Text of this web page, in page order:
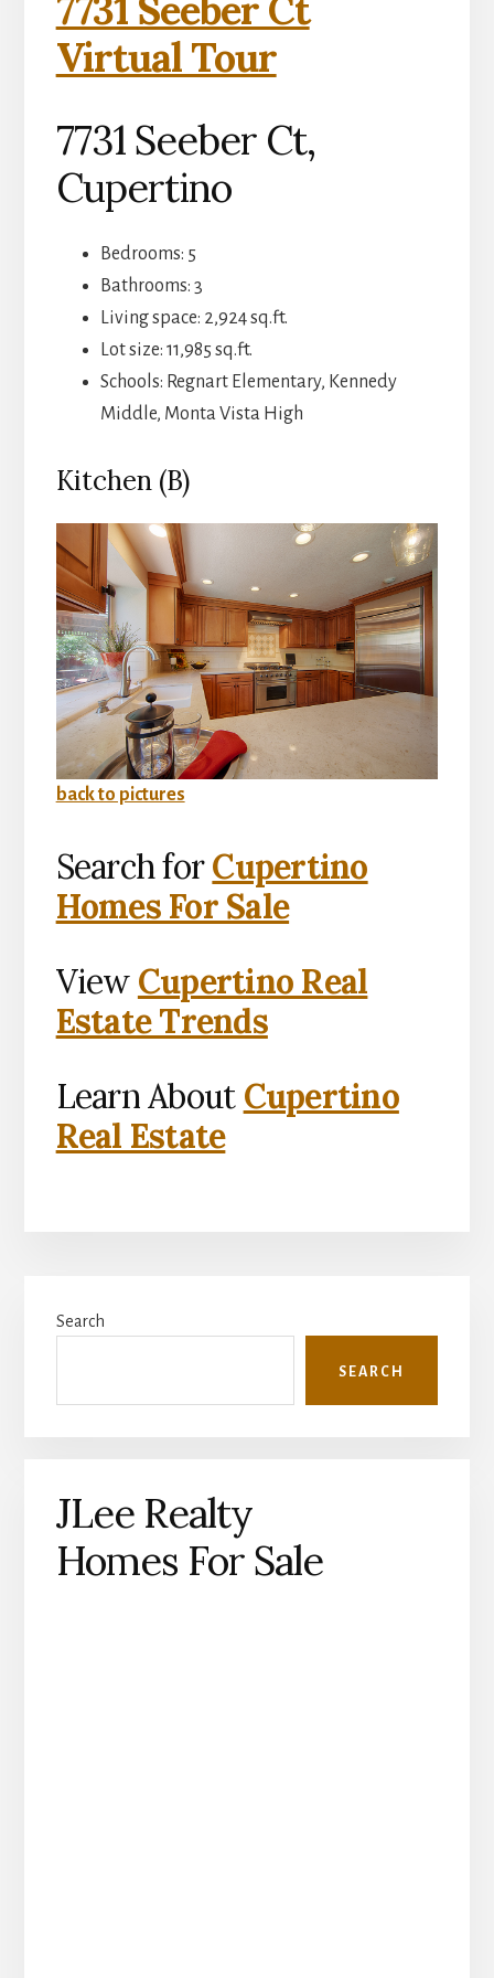
7731 Seeber Ct
Virtual Tour
7731 Seeber Ct,
Cupertino
Bedrooms: 5
Bathrooms: 3
Living space: 2,924 sq.ft.
Lot size: 11,985 sq.ft.
Schools: Regnart Elementary, Kennedy
Middle, Monta Vista High
Kitchen (B)
back to pictures
Search forCupertino
Homes For Sale
View Cupertino Real
Estate Trends
Learn About Cupertino
Real Estate
Sidebar
Search
SEARCH
JLee Realty
Homes For Sale